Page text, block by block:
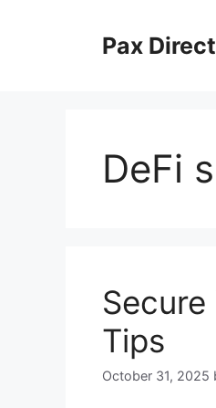
Pax
DeFi
Tips
October 31, 2025